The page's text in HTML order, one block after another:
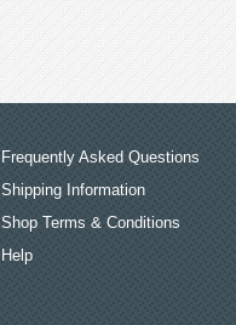
Frequently Asked Questions
Shipping Information
Shop Terms & Conditions
Help